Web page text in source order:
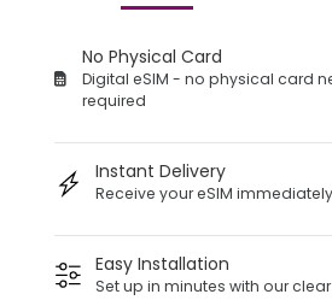
No Physical Card
Digital eSIM - no physical card
required
Instant Delivery
Receive your eSIM
Easy Installation
Set up in minutes with our